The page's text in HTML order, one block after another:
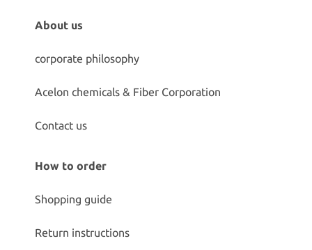
About us
corporate philosophy
Acelon chemicals & Fiber Corporation
Contact us
How to order
Shopping guide
Return instructions